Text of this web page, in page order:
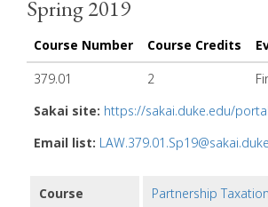
Spring 2019
Course Number Course Credits
379.01
2
Sakai site: https://sakai.duke.edu/
Email list:
Course Partnership Taxation